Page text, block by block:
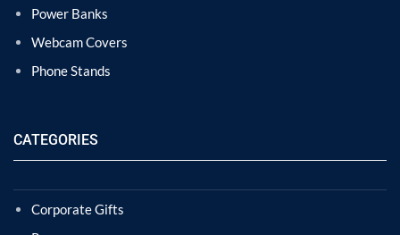
Power Banks
Webcam Covers
Phone Stands
CATEGORIES
Corporate Gifts